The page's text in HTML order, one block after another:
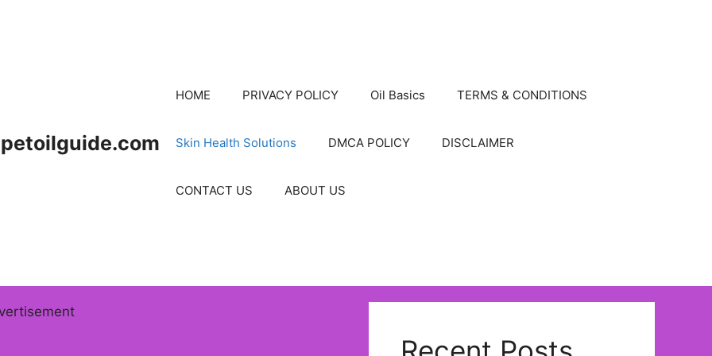
petoilguide.com
HOME PRIVACY POLICY Oil Basics TERMS & CONDITIONS
Skin Health Solutions DMCA POLICY DISCLAIMER
CONTACT US ABOUT US